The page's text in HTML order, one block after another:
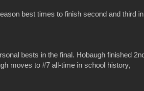
best times to finish second and third in
bests in the final. Hobaugh finished
moves to #7 all-time in school history,